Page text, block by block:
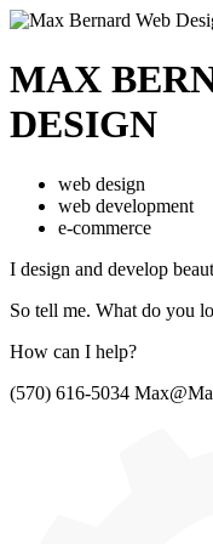
MAX
DESIGN
web design
web development
e-commerce
I design and develop
So tell me. What do you
How can I help?
(570) 616-5034